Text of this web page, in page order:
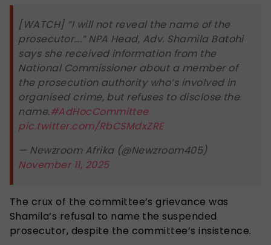
[WATCH] “I will not reveal the name of the
prosecutor….” NPA Head, Adv. Shamila Batohi
says she received information from the
National Commissioner about a member of
the prosecution authority who’s involved in
organised crime, but refuses to disclose the
name.#AdHocCommittee
pic.twitter.com/RbCSMdxZRE
— Newzroom Afrika (@Newzroom405)
November 11, 2025
The crux of the committee’s grievance was
Shamila’s refusal to name the suspended
prosecutor, despite the committee’s insistence.